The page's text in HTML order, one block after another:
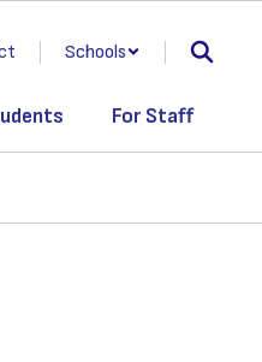
Schools
For Staff